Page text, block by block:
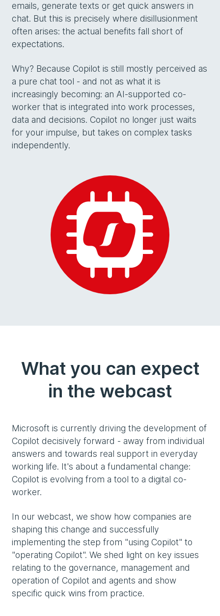
emails, generate texts or get quick answers in
chat. But this is precisely where disillusionment
often arises: the actual benefits fall short of
expectations.
Why? Because Copilot is still mostly perceived as
a pure chat tool - and not as what it is
increasingly becoming: an AI-supported co-
worker that is integrated into work processes,
data and decisions. Copilot no longer just waits
for your impulse, but takes on complex tasks
independently.
What you can expect
in the webcast
Microsoft is currently driving the development of
Copilot decisively forward - away from individual
answers and towards real support in everyday
working life. It's about a fundamental change:
Copilot is evolving from a tool to a digital co-
worker.
In our webcast, we show how companies are
shaping this change and successfully
implementing the step from "using Copilot" to
"operating Copilot". We shed light on key issues
relating to the governance, management and
operation of Copilot and agents and show
specific quick wins from practice.